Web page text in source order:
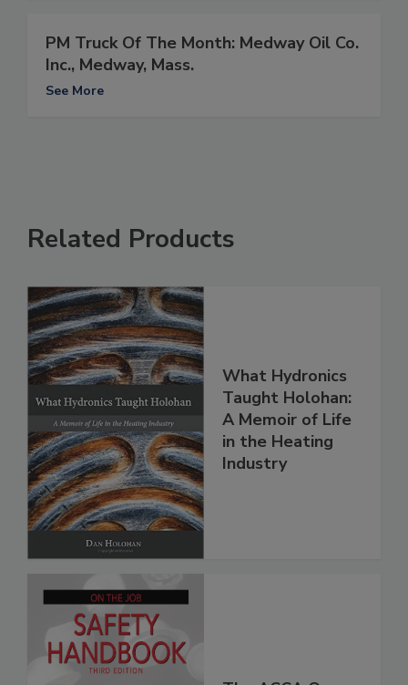
PM Truck Of The Month: Medway Oil Co.
Inc., Medway, Mass.
See More
Related Products
What Hydronics
Taught Holohan:
A Memoir of Life
in the Heating
Industry